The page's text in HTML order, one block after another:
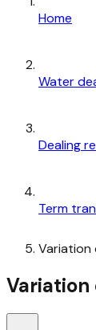
Home
Water
Dealing
Term
Variation